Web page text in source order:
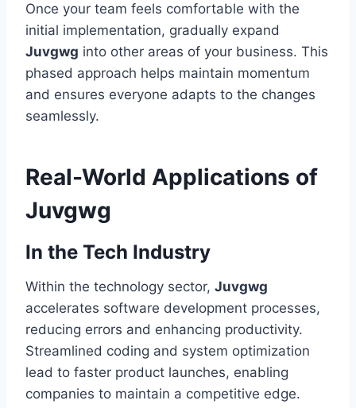
Once your team feels comfortable with the
initial implementation, gradually expand
Juvgwg into other areas of your business. This
phased approach helps maintain momentum
and ensures everyone adapts to the changes
seamlessly.
Real-World Applications of
Juvgwg
In the Tech Industry
Within the technology sector, Juvgwg
accelerates software development processes,
reducing errors and enhancing productivity.
Streamlined coding and system optimization
lead to faster product launches, enabling
companies to maintain a competitive edge.